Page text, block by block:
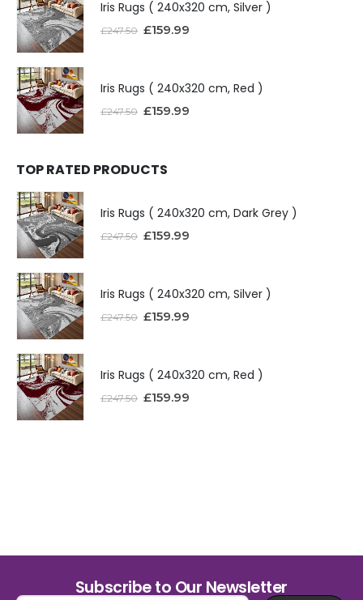
Iris Rugs ( 240x320 cm, Silver )
£247.50 £159.99
Iris Rugs ( 240x320 cm, Red )
£247.50 £159.99
TOP RATED PRODUCTS
Iris Rugs ( 240x320 cm, Dark Grey )
£247.50 £159.99
Iris Rugs ( 240x320 cm, Silver )
£247.50 £159.99
Iris Rugs ( 240x320 cm, Red )
£247.50 £159.99
Subscribe to Our Newsletter